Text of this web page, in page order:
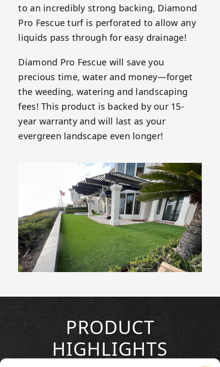
to an incredibly strong backing, Diamond
Pro Fescue turf is perforated to allow any
liquids pass through for easy drainage!
Diamond Pro Fescue will save you
precious time, water and money—forget
the weeding, watering and landscaping
fees! This product is backed by our 15-
year warranty and will last as your
evergreen landscape even longer!
PRODUCT
HIGHLIGHTS